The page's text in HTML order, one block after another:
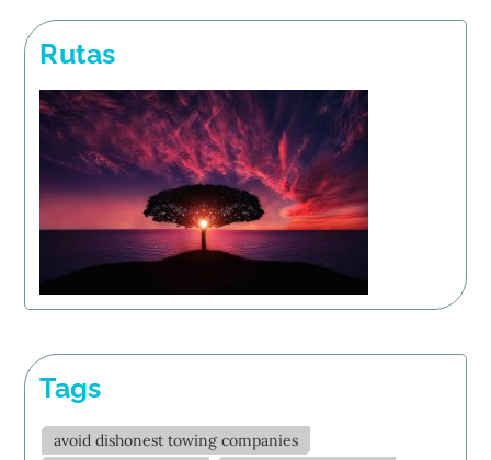
Rutas
Tags
avoid dishonest towing companies